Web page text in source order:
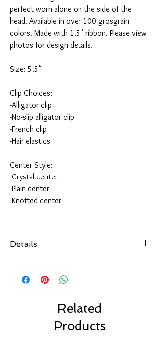
perfect worn alone on the side of the
head. Available in over 100 grosgrain
colors. Made with 1.5" ribbon. Please view
photos for design details.
Size: 5.5"
Clip Choices:
-Alligator clip
-No-slip alligator clip
-French clip
-Hair elastics
Center Style:
-Crystal center
-Plain center
-Knotted center
Details
securely attached
to your choice of hair accessory.
Made with high quality ribbon made in the USA.
Choose your favorite clip style.
Our bows are made to last.
Related
Products